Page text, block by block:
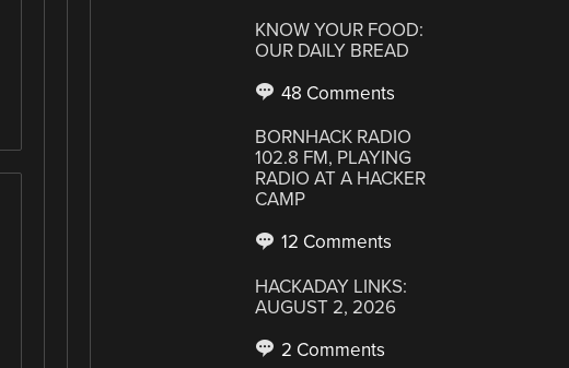
KNOW YOUR FOOD:
OUR DAILY BREAD
48 Comments
BORNHACK RADIO
102.8 FM, PLAYING
RADIO AT A HACKER
CAMP
12 Comments
HACKADAY LINKS:
AUGUST 2, 2026
2 Comments